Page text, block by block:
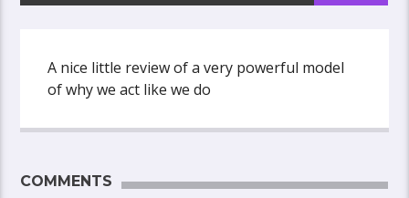
A nice little review of a very powerful model
of why we act like we do
COMMENTS